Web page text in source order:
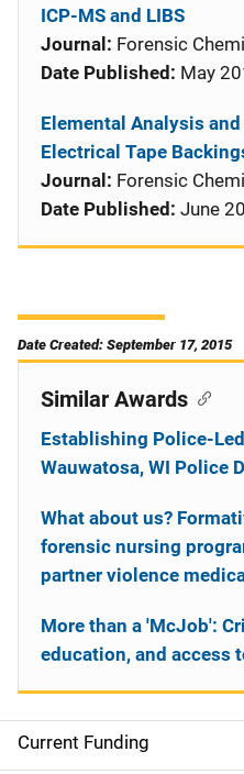
ICP-MS and LIBS
Journal: Forensic
Date Published: May
Elemental Analysis
Electrical Tape
Journal: Forensic
Date Published: June
Date Created: September 17, 2015
S
Current Funding
Similar Awards
Establishing Police-
Wauwatosa, WI Police
What about us?
forensic nursing
partner violence
More than a 'McJob':
education, and access